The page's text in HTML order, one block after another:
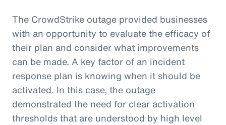
The CrowdStrike outage provided businesses
with an opportunity to evaluate the efficacy of
their plan and consider what improvements
can be made. A key factor of an incident
response plan is knowing when it should be
activated. In this case, the outage
demonstrated the need for clear activation
thresholds that are understood by high level